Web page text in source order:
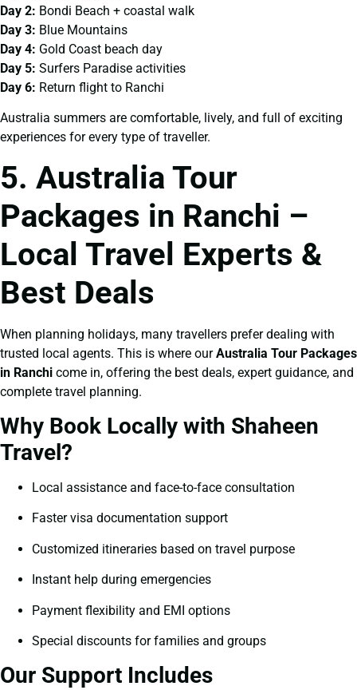
Day 2: Bondi Beach + coastal walk
Day 3: Blue Mountains
Day 4: Gold Coast beach day
Day 5: Surfers Paradise activities
Day 6: Return flight to Ranchi
Australia summers are comfortable, lively, and full of exciting
experiences for every type of traveller.
5. Australia Tour
Packages in Ranchi –
Local Travel Experts &
Best Deals
When planning holidays, many travellers prefer dealing with
trusted local agents. This is where ourAustralia Tour Packages
in Ranchi come in, offering the best deals, expert guidance, and
complete travel planning.
Why Book Locally with Shaheen
Travel?
Local assistance and face-to-face consultation
Faster visa documentation support
Customized itineraries based on travel purpose
Instant help during emergencies
Payment flexibility and EMI options
Special discounts for families and groups
Our Support Includes